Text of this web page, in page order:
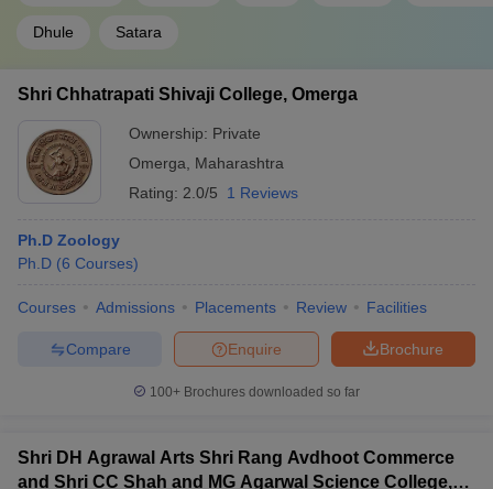
Dhule Satara
Shri Chhatrapati Shivaji College, Omerga
Ownership: Private
Omerga
Maharashtra
Rating: 2.0/5 1 Reviews
Ph.D Zoology
Ph.D (6 Courses)
Courses Admissions Placements Review Facilities
Brochure
Enquire
Compare
100+ Brochures downloaded so far
Shri DH Agrawal Arts Shri Rang Avdhoot Commerce
and Shri CC Shah and MG Agarwal Science College,